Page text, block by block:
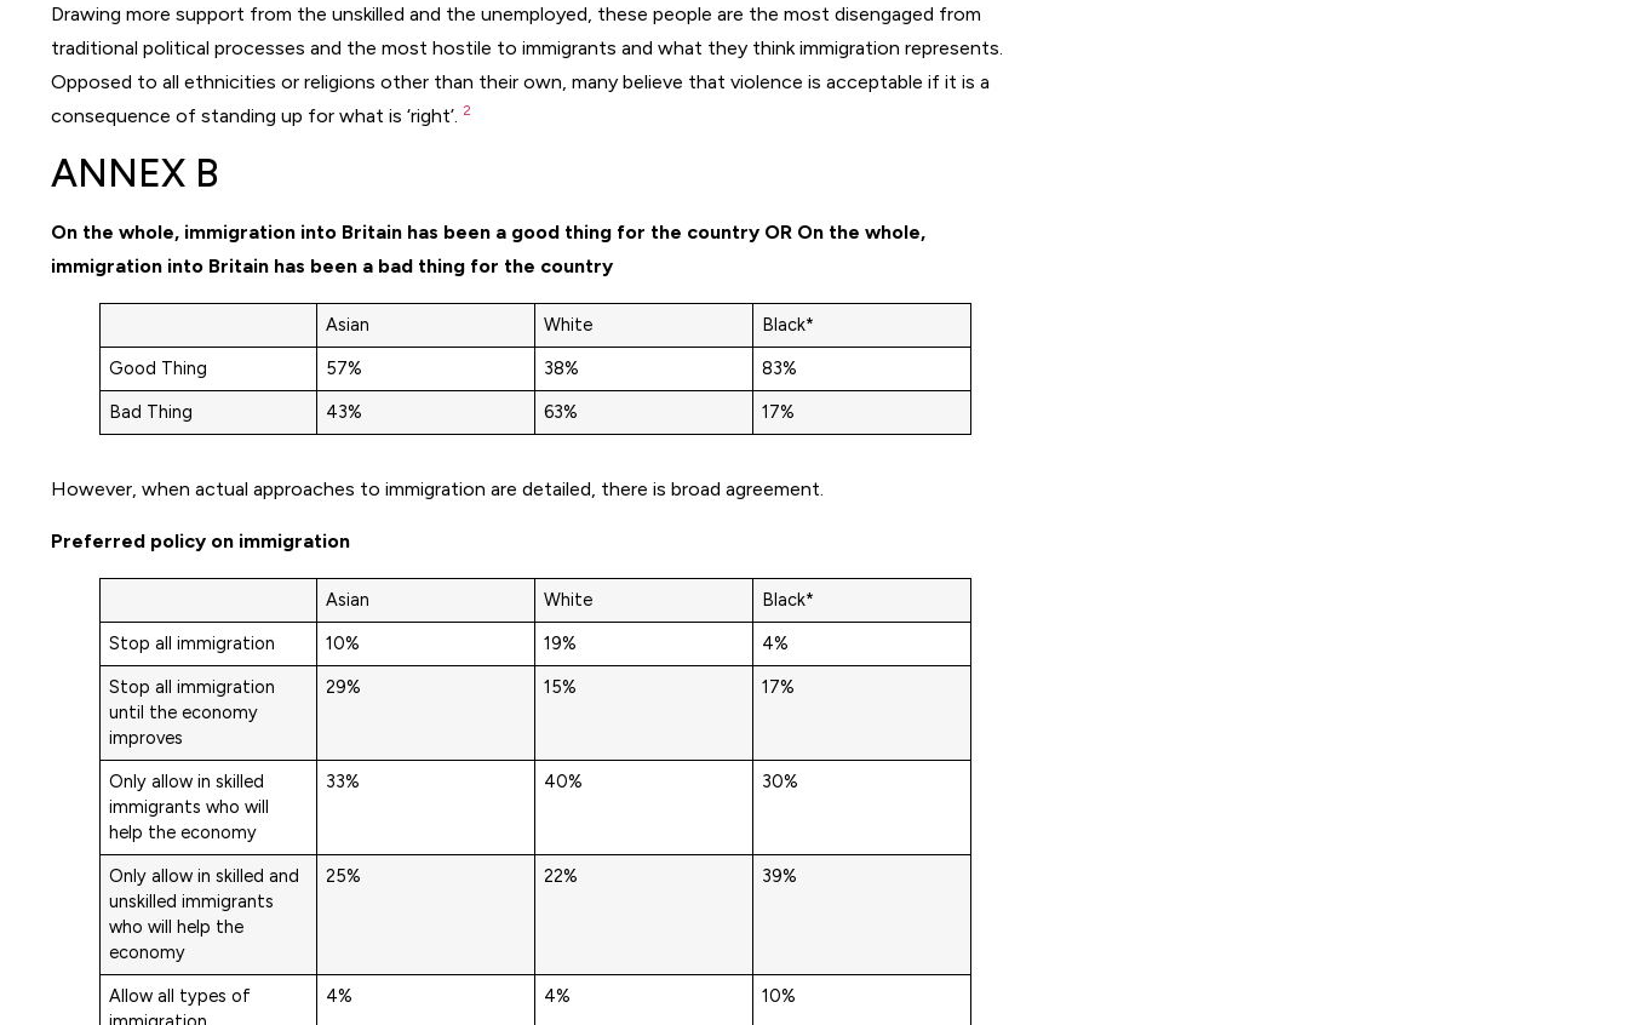
Drawing more support from the unskilled and the unemployed, these people are the most disengaged from
traditional political processes and the most hostile to immigrants and what they think immigration represents.
Opposed to all ethnicities or religions other than their own, many believe that violence is acceptable if it is a
consequence of standing up for what is ‘right’. 2
ANNEX B
On the whole, immigration into Britain has been a good thing for the country OR On the whole,
immigration into Britain has been a bad thing for the country
Asian White
Black*
Good Thing
57% 38%
83%
Bad Thing
43% 63% 17%
However, when actual approaches to immigration are detailed, there is broad agreement.
Preferred policy on immigration
Asian White
Black*
Stop all immigration
10% 19%
4%
Stop all immigration
until the economy
improves
29% 15% 17%
Only allow in skilled
immigrants who will
help the economy
33% 40% 30%
Only allow in skilled and
unskilled immigrants
who will help the
economy
25% 22% 39%
Allow all types of
4% 4% 10%